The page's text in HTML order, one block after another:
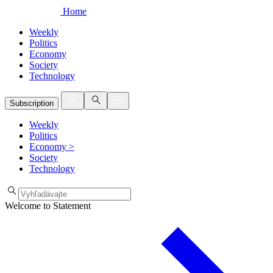
Home
Weekly
Politics
Economy
Society
Technology
Subscription
Weekly
Politics
Economy >
Society
Technology
Welcome to Statement